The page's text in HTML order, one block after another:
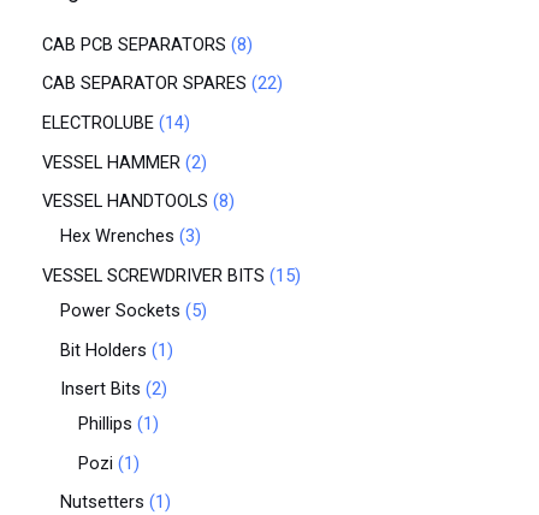
CAB PCB SEPARATORS 8
CAB SEPARATOR SPARES 22
ELECTROLUBE 14
VESSEL HAMMER 2
VESSEL HANDTOOLS 8
Hex Wrenches 3
VESSEL SCREWDRIVER BITS
15
Power Sockets
5
Bit Holders
1
Insert Bits 2
Phillips
1
Pozi
1
Nutsetters
1